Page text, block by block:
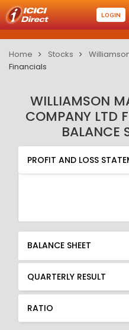
LOGIN
Home Stocks
Financials
WILLIAMSON
COMPANY LTD
BALANCE
PROFIT AND LOSS
QUARTERLY RESULT
RATIO
PROFIT AND LOSS
BALANCE SHEET
QUARTERLY RESULT
RATIO